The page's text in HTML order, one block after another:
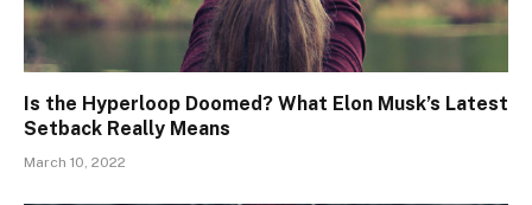
Is the Hyperloop Doomed? What Elon Musk’s Latest
Setback Really Means
March 10, 2022